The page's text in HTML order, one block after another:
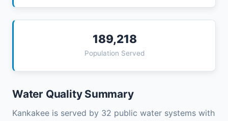
189,218
Population Served
Water Quality Summary
Kankakee is served by 32 public water systems with